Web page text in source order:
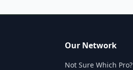
Our Network
Not Sure Which Pro?